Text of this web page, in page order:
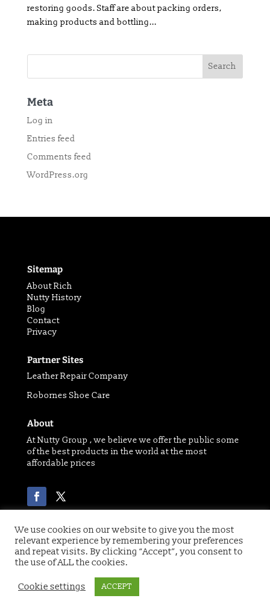
restoring goods. Staff are about packing orders,
making products and bottling...
Meta
Log in
Entries feed
Comments feed
WordPress.org
Sitemap
About Rich
Nutty History
Blog
Contact
Privacy
Partner Sites
Leather Repair Company
Robornes Shoe Care
About
At Nutty Group , we believe we offer the public some
of the best products in the world at the most
affordable prices
Copyright 2021 © of Nutty Group | Website designed
byDigital Paw
We use cookies on our website to give you the most
relevant experience by remembering your preferences
and repeat visits. By clicking “Accept”, you consent to
the use of ALL the cookies.
Cookie settings ACCEPT